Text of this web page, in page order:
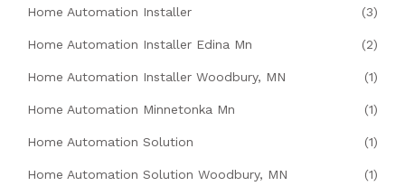
Home Automation Installer (3)
Home Automation Installer Edina Mn (2)
Home Automation Installer Woodbury, MN (1)
Home Automation Minnetonka Mn (1)
Home Automation Solution (1)
Home Automation Solution Woodbury, MN (1)